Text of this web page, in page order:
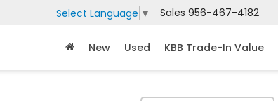
Select Language ▼ Sales 956-467-4182
New Used KBB Trade-In Value